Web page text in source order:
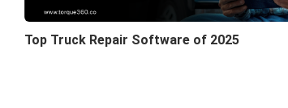
Top Truck Repair Software of 2025